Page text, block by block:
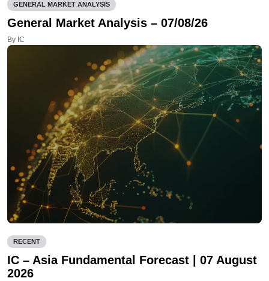
GENERAL MARKET ANALYSIS
General Market Analysis – 07/08/26
By IC
RECENT
IC – Asia Fundamental Forecast | 07 August
2026